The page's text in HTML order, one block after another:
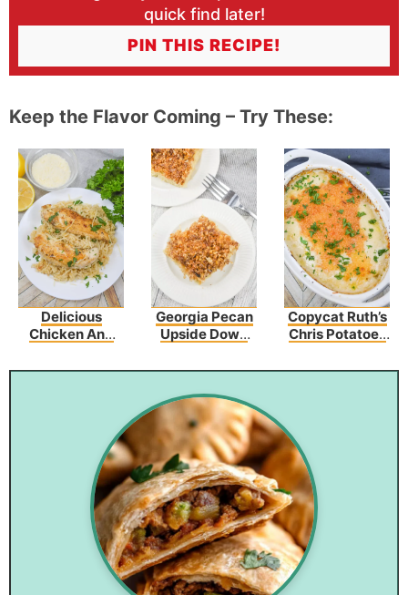
quick find later!
PIN THIS RECIPE!
Keep the Flavor Coming – Try These:
Delicious
Chicken And
Parmesan Rice
Georgia Pecan
Upside Down
Copycat Ruth’s
Chris Potatoes